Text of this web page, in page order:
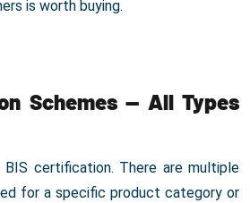
is worth buying.
Schemes — All Types
BIS certification. There are multiple
for a specific product category or